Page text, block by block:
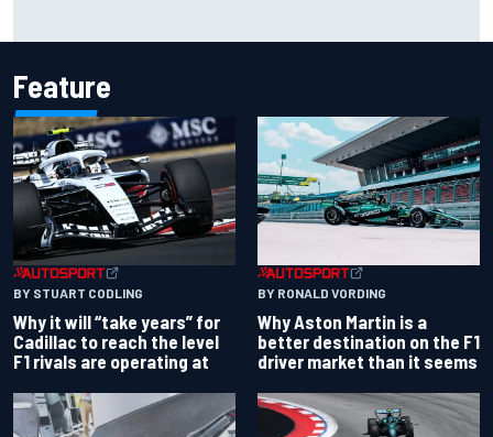
Feature
BY STUART CODLING
Why it will “take years” for
Cadillac to reach the level
F1 rivals are operating at
BY RONALD VORDING
Why Aston Martin is a
better destination on the F1
driver market than it seems